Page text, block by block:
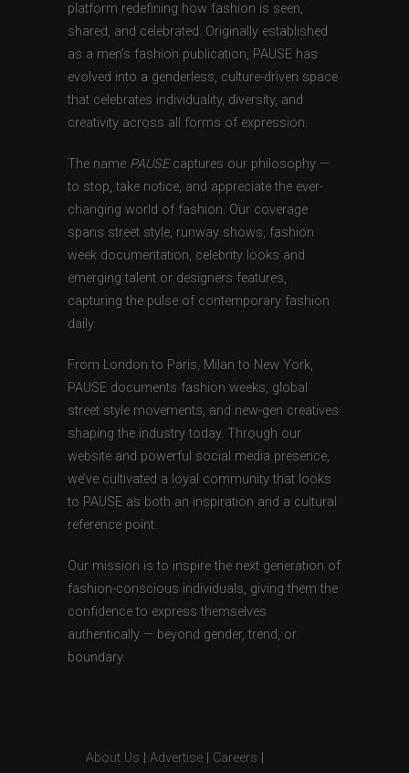
platform redefining how fashion is seen,
shared, and celebrated. Originally established
as a men’s fashion publication, PAUSE has
evolved into a genderless, culture-driven space
that celebrates individuality, diversity, and
creativity across all forms of expression.
The name PAUSEcaptures our philosophy —
to stop, take notice, and appreciate the ever-
changing world of fashion. Our coverage
spans street style, runway shows, fashion
week documentation, celebrity looks and
emerging talent or designers features,
capturing the pulse of contemporary fashion
daily.
From London to Paris, Milan to New York,
PAUSE documents fashion weeks, global
street style movements, and new-gen creatives
shaping the industry today. Through our
website and powerful social media presence,
we’ve cultivated a loyal community that looks
to PAUSE as both an inspiration and a cultural
reference point.
Our mission is to inspire the next generation of
fashion-conscious individuals, giving them the
confidence to express themselves
authentically — beyond gender, trend, or
boundary.
About Us Advertise Careers